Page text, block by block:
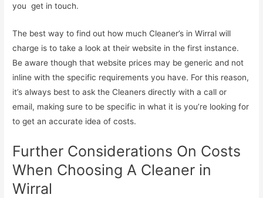
you get in touch.
The best way to find out how much Cleaner’s in Wirral will
charge is to take a look at their website in the first instance.
Be aware though that website prices may be generic and not
inline with the specific requirements you have. For this reason,
it’s always best to ask the Cleaners directly with a call or
email, making sure to be specific in what it is you’re looking for
to get an accurate idea of costs.
Further Considerations On Costs
When Choosing A Cleaner in
Wirral